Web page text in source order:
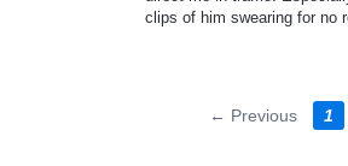
clips of him swearing for no
← Previous 1